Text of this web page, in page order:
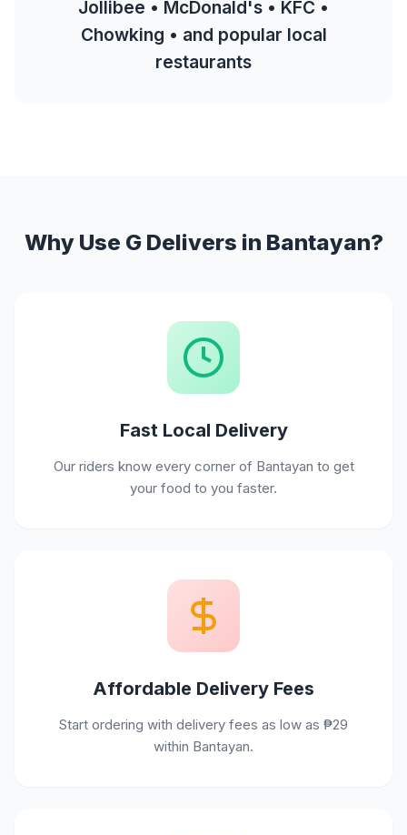
Jollibee • McDonald's • KFC •
Chowking • and popular local
restaurants
Why Use G Delivers in Bantayan?
Fast Local Delivery
Our riders know every corner of Bantayan to get
your food to you faster.
Affordable Delivery Fees
Start ordering with delivery fees as low as ₱29
within Bantayan.